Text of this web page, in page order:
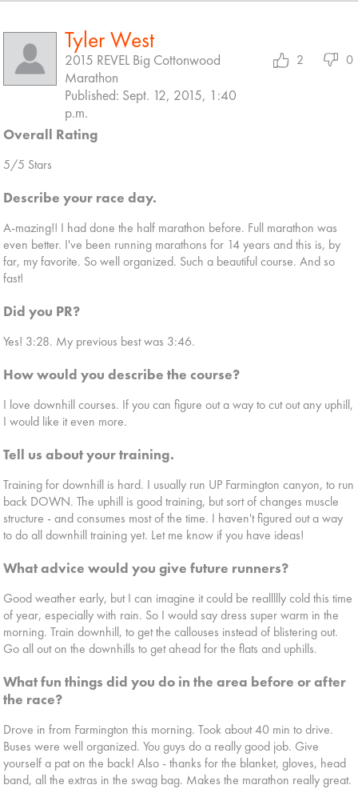
Tyler West
2015 REVEL Big Cottonwood
Marathon
Published: Sept. 12, 2015, 1:40
p.m.
2 0
Overall Rating
5/5 Stars
Describe your race day.
A-mazing!! I had done the half marathon before. Full marathon was
even better. I've been running marathons for 14 years and this is, by
far, my favorite. So well organized. Such a beautiful course. And so
fast!
Did you PR?
Yes! 3:28. My previous best was 3:46.
How would you describe the course?
I love downhill courses. If you can figure out a way to cut out any uphill,
I would like it even more.
Tell us about your training.
Training for downhill is hard. I usually run UP Farmington canyon, to run
back DOWN. The uphill is good training, but sort of changes muscle
structure - and consumes most of the time. I haven't figured out a way
to do all downhill training yet. Let me know if you have ideas!
What advice would you give future runners?
Good weather early, but I can imagine it could be reallllly cold this time
of year, especially with rain. So I would say dress super warm in the
morning. Train downhill, to get the callouses instead of blistering out.
Go all out on the downhills to get ahead for the flats and uphills.
What fun things did you do in the area before or after
the race?
Drove in from Farmington this morning. Took about 40 min to drive.
Buses were well organized. You guys do a really good job. Give
yourself a pat on the back! Also - thanks for the blanket, gloves, head
band, all the extras in the swag bag. Makes the marathon really great.